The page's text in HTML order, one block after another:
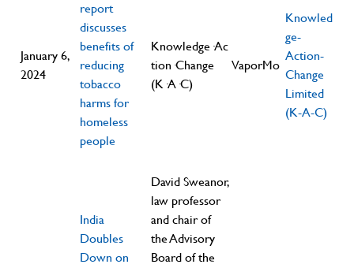
January 6,
2024
report
discusses
benefits of
reducing
tobacco
harms for
homeless
people
Knowledge·Ac
tion·Change
(K·A·C)
VaporMo
Knowled
ge-
Action-
Change
Limited
(K-A-C)
India
Doubles
Down on
David Sweanor,
law professor
and chair of
the Advisory
Board of the